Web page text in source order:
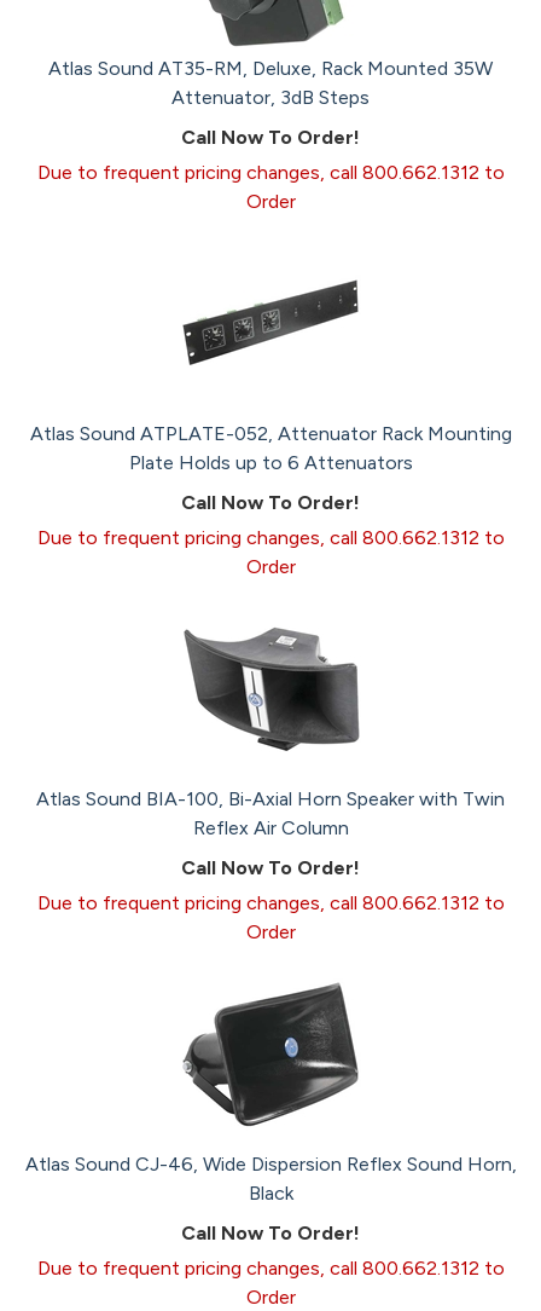
Atlas Sound AT35-RM, Deluxe, Rack Mounted 35W
Attenuator, 3dB Steps
Call Now To Order!
Due to frequent pricing changes, call 800.662.1312 to
Order
Atlas Sound ATPLATE-052, Attenuator Rack Mounting
Plate Holds up to 6 Attenuators
Call Now To Order!
Due to frequent pricing changes, call 800.662.1312 to
Order
Atlas Sound BIA-100, Bi-Axial Horn Speaker with Twin
Reflex Air Column
Call Now To Order!
Due to frequent pricing changes, call 800.662.1312 to
Order
Atlas Sound CJ-46, Wide Dispersion Reflex Sound Horn,
Black
Call Now To Order!
Due to frequent pricing changes, call 800.662.1312 to
Order